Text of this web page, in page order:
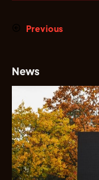
Previous
News